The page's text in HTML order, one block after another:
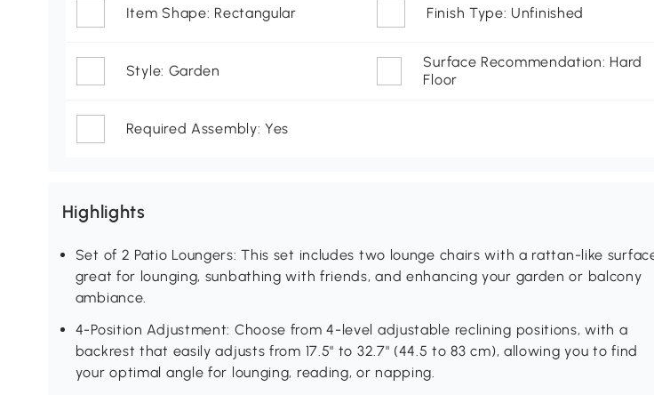
Item Shape: Rectangular Finish Type: Unfinished
Style: Garden
Surface Recommendation: Hard
Floor
Required Assembly: Yes
Highlights
Set of 2 Patio Loungers: This set includes two lounge chairs with a rattan-like
great for lounging, sunbathing with friends, and enhancing your garden or balcony
ambiance.
4-Position Adjustment: Choose from 4-level adjustable reclining positions, with a
backrest that easily adjusts from 17.5" to 32.7" (44.5 to 83 cm), allowing you to find
your optimal angle for lounging, reading, or napping.